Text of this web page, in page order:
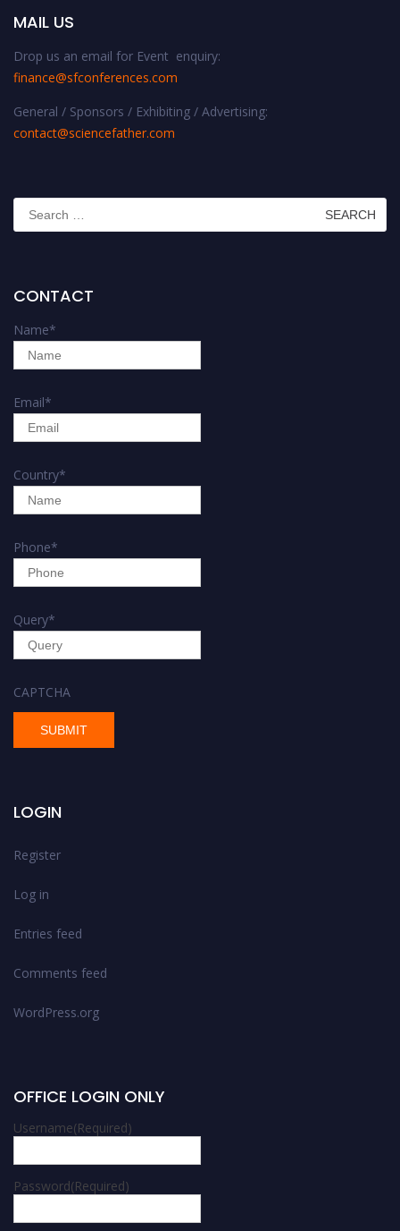
MAIL US
Drop us an email for Event enquiry:
finance@sfconferences.com
General / Sponsors / Exhibiting / Advertising:
contact@sciencefather.com
Search
for:
CONTACT
Name*
Email*
Country*
Phone*
Query*
CAPTCHA
LOGIN
Register
Log in
Entries feed
Comments feed
WordPress.org
OFFICE LOGIN ONLY
Username(Required)
Password(Required)